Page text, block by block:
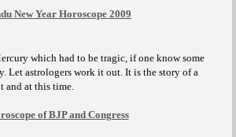
New Year Horoscope 2009
which had to be tragic, if one know some
Let astrologers work it out. It is the story of a
and at this time.
of BJP and Congress